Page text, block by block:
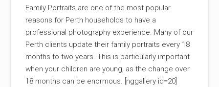
Family Portraits are one of the most popular
reasons for Perth households to have a
professional photography experience. Many of our
Perth clients update their family portraits every 18
months to two years. This is particularly important
when your children are young, as the change over
18 months can be enormous. [nggallery id=20]